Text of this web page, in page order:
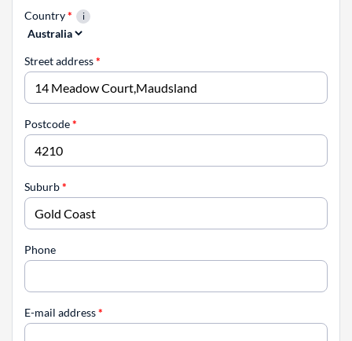
Country*
Street address*
Postcode*
Suburb*
Phone
E-mail address*